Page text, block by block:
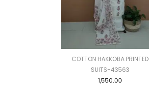
COTTON HAKKOBA PRINTED
SUITS-43563
1,550.00